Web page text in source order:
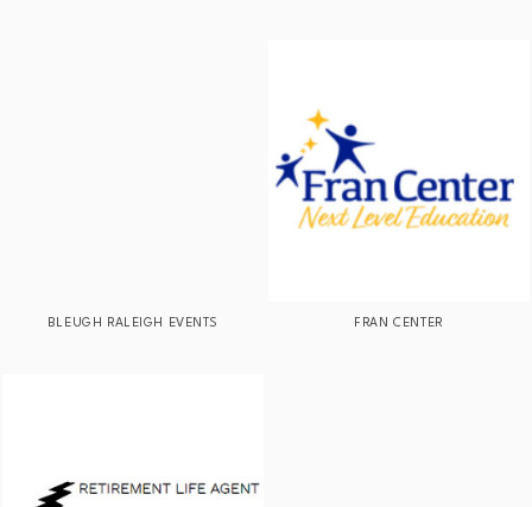
BLEUGH RALEIGH EVENTS FRAN CENTER